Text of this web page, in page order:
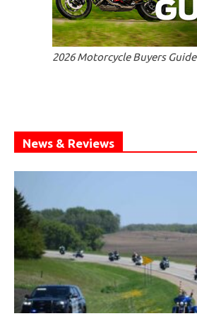
2026 Motorcycle Buyers Guide
News & Reviews